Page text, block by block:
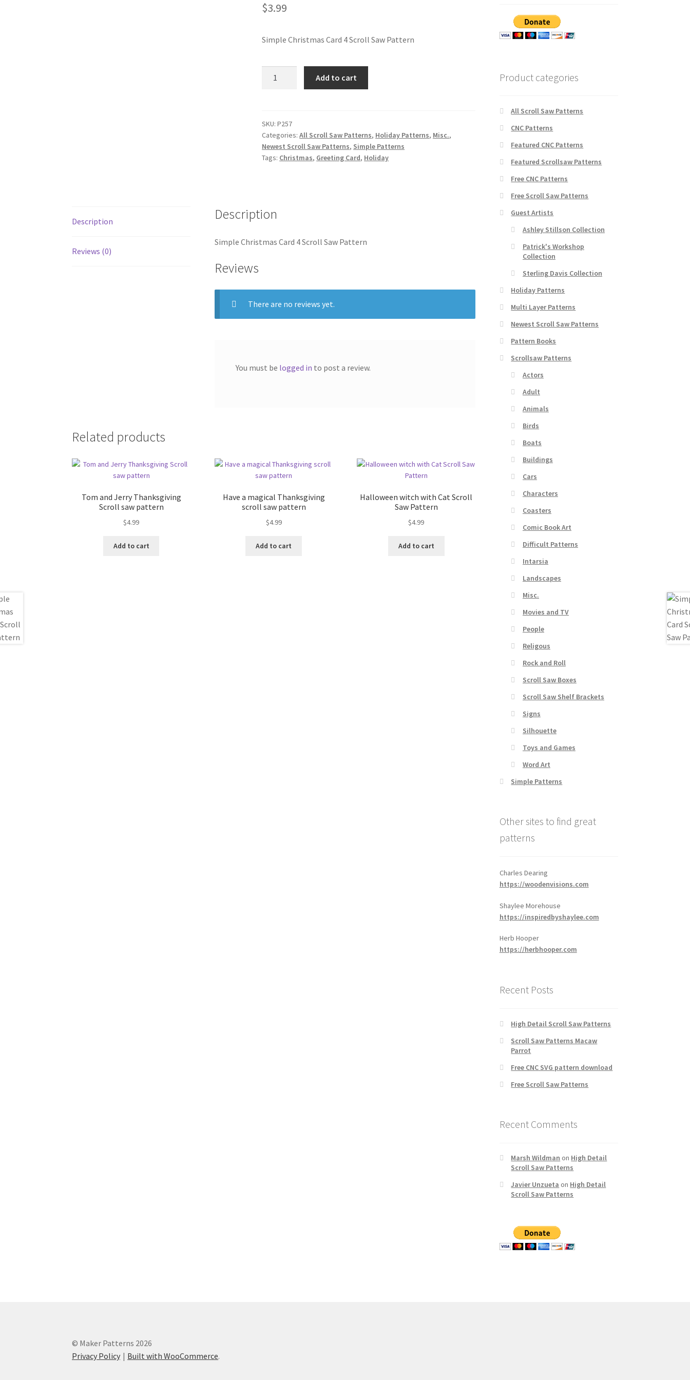
$3.99
Simple Christmas Card 4 Scroll Saw Pattern
Scroll
Saw
Pattern
quantity
Add to cart
SKU:P257
Categories:All Scroll Saw Patterns, Holiday Patterns, Misc.,
Newest Scroll Saw Patterns, Simple Patterns
Tags: Christmas, Greeting Card, Holiday
Description
Reviews (0)
Description
Simple Christmas Card 4 Scroll Saw Pattern
Reviews
There are no reviews yet.
You must be logged in to post a review.
Related products
Tom and Jerry Thanksgiving
Scroll saw pattern
$4.99
Add to cart
Have a magical Thanksgiving
scroll saw pattern
$4.99
Add to cart
Halloween witch with Cat Scroll
Saw Pattern
$4.99
Add to cart
Product categories
All Scroll Saw Patterns
CNC Patterns
Featured CNC Patterns
Featured Scrollsaw Patterns
Free CNC Patterns
Free Scroll Saw Patterns
Guest Artists
Ashley Stillson Collection
Patrick's Workshop
Collection
Sterling Davis Collection
Holiday Patterns
Multi Layer Patterns
Newest Scroll Saw Patterns
Pattern Books
Scrollsaw Patterns
Actors
Adult
Animals
Birds
Boats
Buildings
Cars
Characters
Coasters
Comic Book Art
Difficult Patterns
Intarsia
Landscapes
Misc.
Movies and TV
People
Religous
Rock and Roll
Scroll Saw Boxes
Scroll Saw Shelf Brackets
Signs
Silhouette
Toys and Games
Word Art
Simple Patterns
Other sites to find great
patterns
Charles Dearing
https://woodenvisions.com
Shaylee Morehouse
https://inspiredbyshaylee.com
Herb Hooper
https://herbhooper.com
Recent Posts
High Detail Scroll Saw Patterns
Scroll Saw Patterns Macaw
Parrot
Free CNC SVG pattern download
Free Scroll Saw Patterns
Recent Comments
Marsh Wildman on High Detail
Scroll Saw Patterns
Javier Unzueta on High Detail
Scroll Saw Patterns
© Maker Patterns 2026
Privacy Policy
Built with WooCommerce.